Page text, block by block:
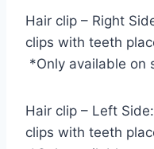
Hair clip – Right
clips with teeth
*Only available on
Hair clip – Left
clips with teeth